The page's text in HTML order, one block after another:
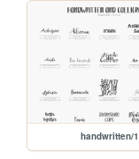
handwritten/1